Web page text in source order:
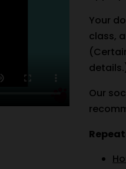
Your
class,
Our